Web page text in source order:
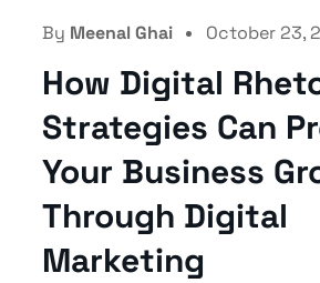
By Meenal Ghai October 23,
How Digital
Strategies Can
Your Business
Through Digital
Marketing